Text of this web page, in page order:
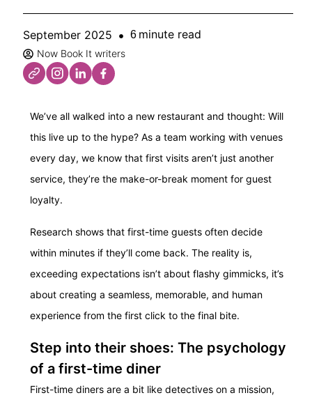
September 2025 6 minute read
Now Book It writers
We’ve all walked into a new restaurant and thought: Will
this live up to the hype? As a team working with venues
every day, we know that first visits aren’t just another
service, they’re the make-or-break moment for guest
loyalty.
Research shows that first-time guests often decide
within minutes if they’ll come back. The reality is,
exceeding expectations isn’t about flashy gimmicks, it’s
about creating a seamless, memorable, and human
experience from the first click to the final bite.
Step into their shoes: The psychology
of a first-time diner
First-time diners are a bit like detectives on a mission,